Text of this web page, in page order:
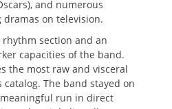
and numerous
on television.
rhythm section and an
capacities of the band.
the most raw and visceral
catalog. The band stayed on
run in direct